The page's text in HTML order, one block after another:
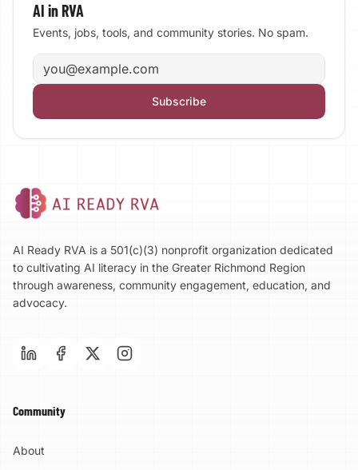
AI in RVA
Events, jobs, tools, and community stories. No spam.
Email address
Subscribe
AI Ready RVA is a 501(c)(3) nonprofit organization dedicated
to cultivating AI literacy in the Greater Richmond Region
through awareness, community engagement, education, and
advocacy.
Community
About